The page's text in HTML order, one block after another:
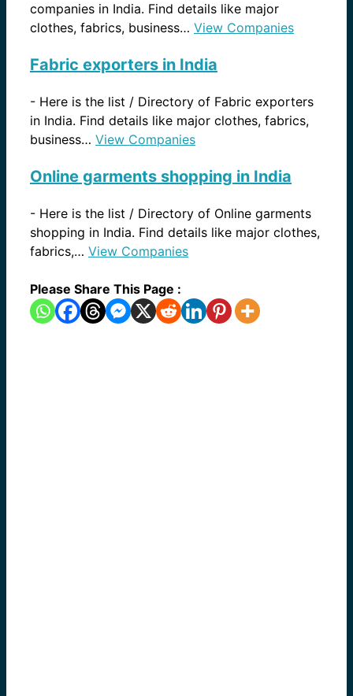
companies in India. Find details like major
clothes, fabrics, business… View Companies
Fabric exporters in India
- Here is the list / Directory of Fabric exporters
in India. Find details like major clothes, fabrics,
business… View Companies
Online garments shopping in India
- Here is the list / Directory of Online garments
shopping in India. Find details like major clothes,
fabrics,… View Companies
Please Share This Page :